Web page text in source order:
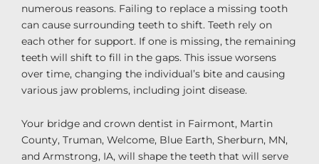
numerous reasons. Failing to replace a missing tooth
can cause surrounding teeth to shift. Teeth rely on
each other for support. If one is missing, the remaining
teeth will shift to fill in the gaps. This issue worsens
over time, changing the individual’s bite and causing
various jaw problems, including joint disease.
Your bridge and crown dentist in Fairmont, Martin
County, Truman, Welcome, Blue Earth, Sherburn, MN,
and Armstrong, IA, will shape the teeth that will serve